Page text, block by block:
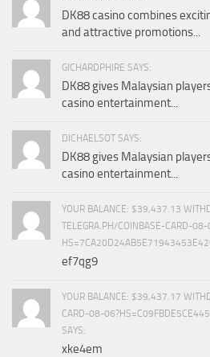
DK88 casino combines
and attractive promotions...
GICHARDPHIRE SAYS:
DK88 gives Malaysian
casino entertainment...
DICHAELSOT SAYS:
DK88 gives Malaysian
casino entertainment...
YOUR BALANCE: $39,437.13
TELEGRA.PH/COINBASE-CARD-
ef7qg9
YOUR BALANCE: $39,437.17
CARD-08-
SAYS:
xke4em